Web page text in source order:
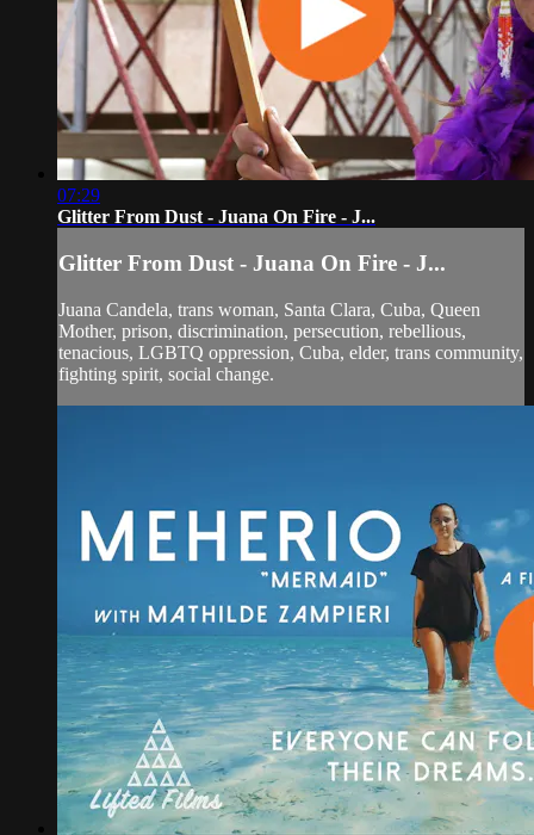
07:29
Glitter From Dust - Juana On Fire - J...
Glitter From Dust - Juana On Fire - J...
Juana Candela, trans woman, Santa Clara, Cuba, Queen
Mother, prison, discrimination, persecution, rebellious,
tenacious, LGBTQ oppression, Cuba, elder, trans community,
fighting spirit, social change.